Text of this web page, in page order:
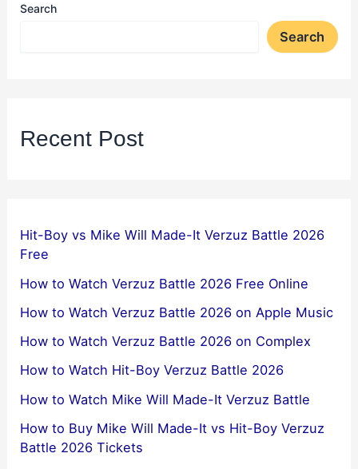
Search
Search
Recent Post
Hit-Boy vs Mike Will Made-It Verzuz Battle 2026
Free
How to Watch Verzuz Battle 2026 Free Online
How to Watch Verzuz Battle 2026 on Apple Music
How to Watch Verzuz Battle 2026 on Complex
How to Watch Hit-Boy Verzuz Battle 2026
How to Watch Mike Will Made-It Verzuz Battle
How to Buy Mike Will Made-It vs Hit-Boy Verzuz
Battle 2026 Tickets